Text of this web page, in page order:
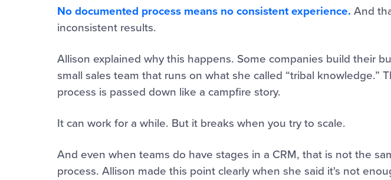
No documented process means no consistent experience. And
inconsistent results.
Allison explained why this happens. Some companies build their
small sales team that runs on what she called “tribal knowledge.”
process is passed down like a campfire story.
It can work for a while. But it breaks when you try to scale.
And even when teams do have stages in a CRM, that is not the
process. Allison made this point clearly when she said it's not